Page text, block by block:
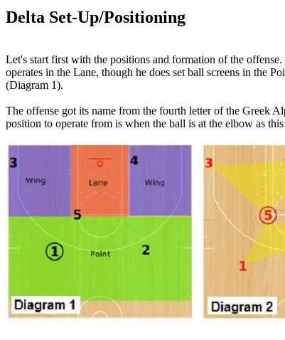
Delta Set-Up/Positioning
Let's start first with the positions and formation of the
operates in the Lane, though he does set ball screens in the
(Diagram 1).
The offense got its name from the fourth letter of the Greek
position to operate from is when the ball is at the elbow as